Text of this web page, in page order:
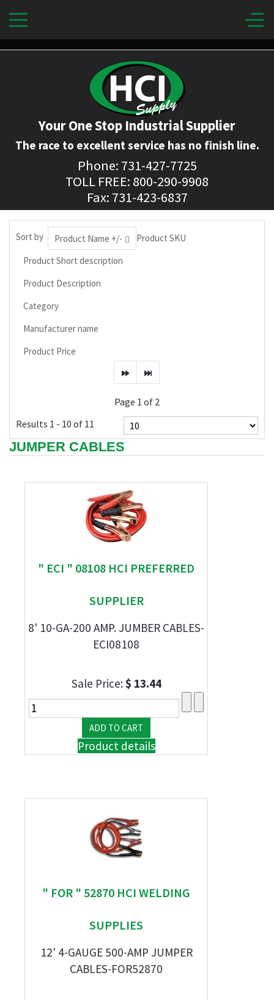
Your One Stop Industrial Supplier
The race to excellent service has no finish line.
Phone: 731-427-7725
TOLL FREE: 800-290-9908
Fax: 731-423-6837
Sort by Product Name +/-
Product SKU
Product Short description
Product Description
Category
Manufacturer name
Product Price
Page 1 of 2
Results 1 - 10 of 11
JUMPER CABLES
" ECI " 08108 HCI PREFERRED
SUPPLIER
8' 10-GA-200 AMP. JUMBER CABLES-
ECI08108
Sale Price:$ 13.44
Product details
" FOR " 52870 HCI WELDING
SUPPLIES
12' 4-GAUGE 500-AMP JUMPER
CABLES-FOR52870